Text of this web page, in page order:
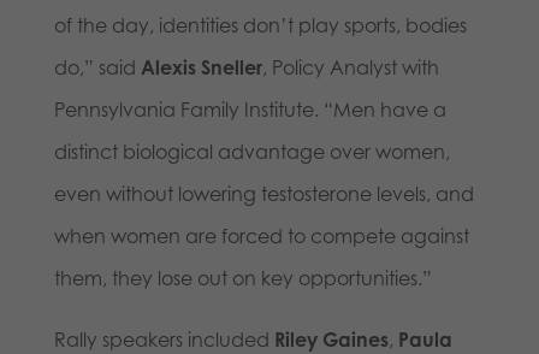
of the day, identities don’t play sports, bodies
do,” said Alexis Sneller, Policy Analyst with
Pennsylvania Family Institute. “Men have a
distinct biological advantage over women,
even without lowering testosterone levels, and
when women are forced to compete against
them, they lose out on key opportunities.”
Rally speakers included Riley Gaines, Paula